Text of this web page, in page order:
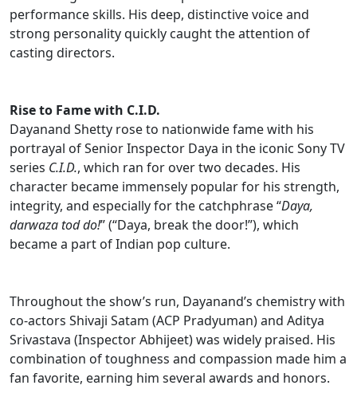
performance skills. His deep, distinctive voice and
strong personality quickly caught the attention of
casting directors.
Rise to Fame with C.I.D.
Dayanand Shetty rose to nationwide fame with his
portrayal of Senior Inspector Daya in the iconic Sony TV
series C.I.D., which ran for over two decades. His
character became immensely popular for his strength,
integrity, and especially for the catchphrase “Daya,
darwaza tod do!” (“Daya, break the door!”), which
became a part of Indian pop culture.
Throughout the show’s run, Dayanand’s chemistry with
co-actors Shivaji Satam (ACP Pradyuman) and Aditya
Srivastava (Inspector Abhijeet) was widely praised. His
combination of toughness and compassion made him a
fan favorite, earning him several awards and honors.